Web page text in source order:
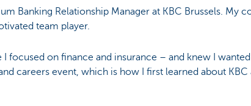
Banking Relationship Manager at KBC Brussels. My
team player.
I focused on finance and insurance – and knew I
careers event, which is how I first learned about KBC